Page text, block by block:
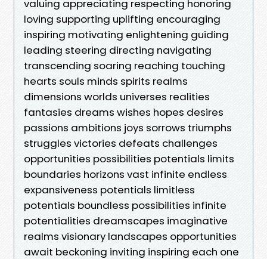
valuing appreciating respecting honoring
loving supporting uplifting encouraging
inspiring motivating enlightening guiding
leading steering directing navigating
transcending soaring reaching touching
hearts souls minds spirits realms
dimensions worlds universes realities
fantasies dreams wishes hopes desires
passions ambitions joys sorrows triumphs
struggles victories defeats challenges
opportunities possibilities potentials limits
boundaries horizons vast infinite endless
expansiveness potentials limitless
potentials boundless possibilities infinite
potentialities dreamscapes imaginative
realms visionary landscapes opportunities
await beckoning inviting inspiring each one